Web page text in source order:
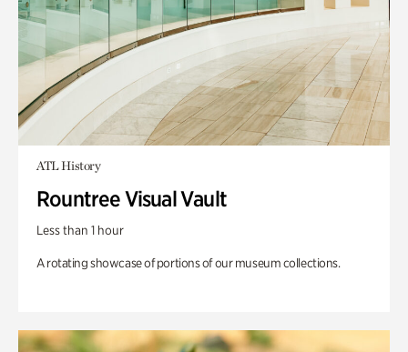
ATL History
Rountree Visual Vault
Less than 1 hour
A rotating showcase of portions of our museum collections.